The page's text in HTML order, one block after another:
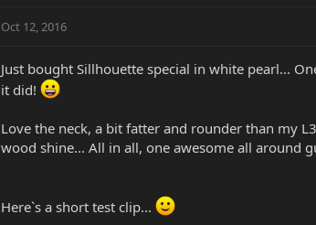
Oct 12, 2016
Just bought Sillhouette special in white pearl...
it did!
Love the neck, a bit fatter and rounder than my
wood shine... All in all, one awesome all around
Here`s a short test clip...